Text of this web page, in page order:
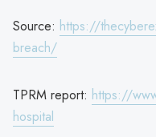
Source: https://
breach/
TPRM report: https://
hospital